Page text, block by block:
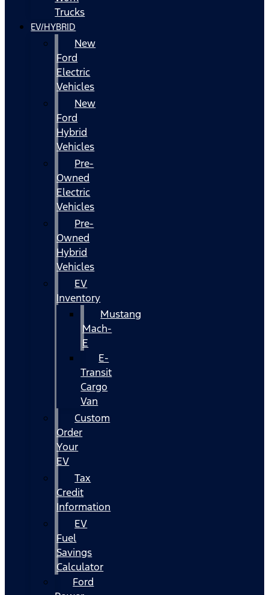
Trucks
EV/HYBRID
New
Ford
Electric
Vehicles
New
Ford
Hybrid
Vehicles
Pre-
Owned
Electric
Vehicles
Pre-
Owned
Hybrid
Vehicles
EV
Inventory
Mustang
Mach-
E
E-
Transit
Cargo
Van
Custom
Order
Your
EV
Tax
Credit
Information
EV
Fuel
Savings
Calculator
Ford